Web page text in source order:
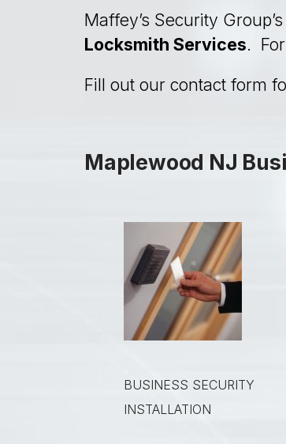
Maffey’s Security
Locksmith Services.
Fill out our contact form
Maplewood NJ
BUSINESS SECURITY
INSTALLATION